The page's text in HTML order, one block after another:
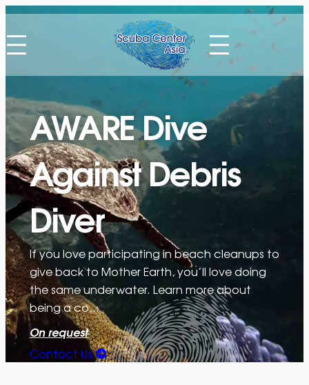
Skip
to
content
AWARE Dive
Against Debris
Diver
If you love participating in beach cleanups to
give back to Mother Earth, you’ll love doing
the same underwater. Learn more about
being a co…
On request
Contact Us